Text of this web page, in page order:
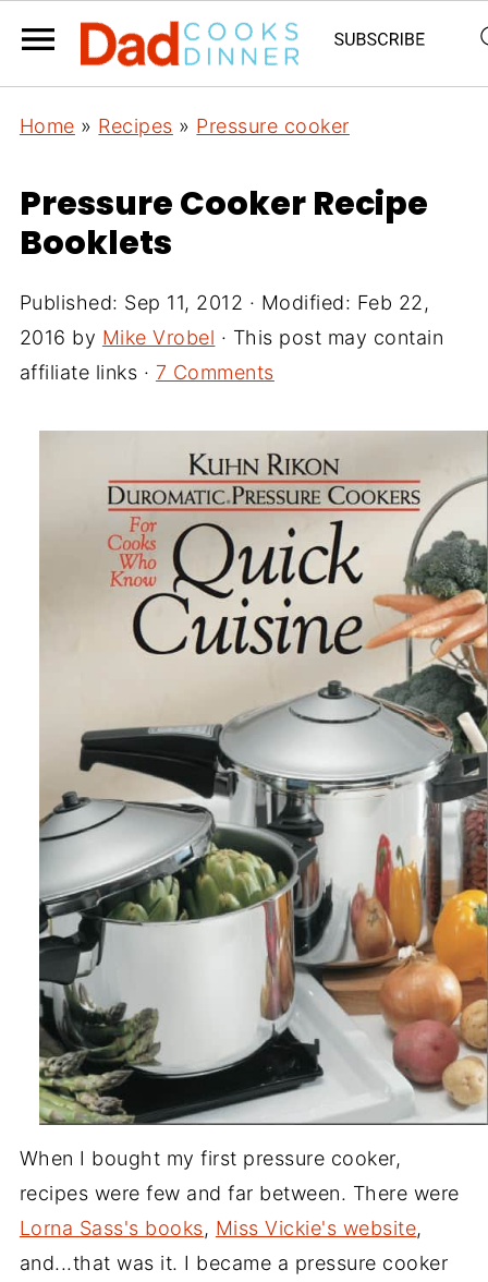
Home » Recipes » Pressure cooker
Pressure Cooker Recipe
Booklets
Published: Sep 11, 2012 · Modified: Feb 22,
2016 by Mike Vrobel · This post may contain
affiliate links · 7 Comments
When I bought my first pressure cooker,
recipes were few and far between. There were
Lorna Sass's books, Miss Vickie's website,
and...that was it. I became a pressure cooker